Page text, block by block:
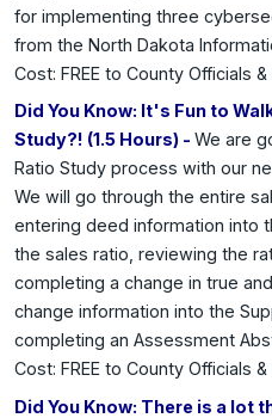
for implementing three
from the North Dakota
Cost: FREE to County Officials
Did You Know: It's Fun to
Study?! (1.5 Hours) - We are
Ratio Study process with our
We will go through the entire
entering deed information into
the sales ratio, reviewing the
completing a change in true
change information into the
completing an Assessment
Cost: FREE to County Officials
Did You Know: There is a lot